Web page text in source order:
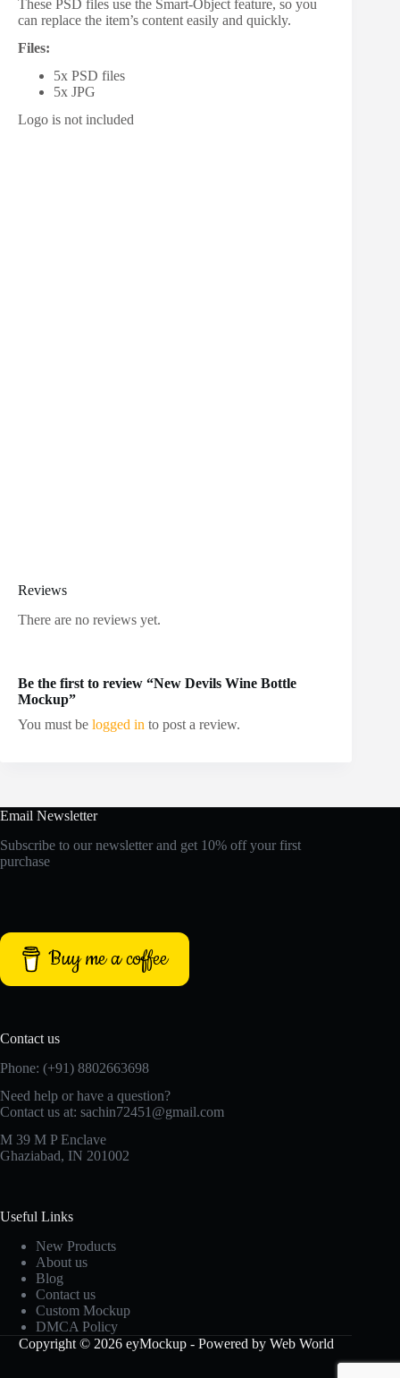
These PSD files use the Smart-Object feature, so you
can replace the item’s content easily and quickly.
Files:
5x PSD files
5x JPG
Logo is not included
Reviews
There are no reviews yet.
Be the first to review “New Devils Wine Bottle
Mockup”
You must be logged in to post a review.
Email Newsletter
Subscribe to our newsletter and get 10% off your first
purchase
Buy me a coffee
Contact us
Phone: (+91) 8802663698
Need help or have a question?
Contact us at: sachin72451@gmail.com
M 39 M P Enclave
Ghaziabad, IN 201002
Useful Links
New Products
About us
Blog
Contact us
Custom Mockup
DMCA Policy
Copyright © 2026 eyMockup - Powered by Web World